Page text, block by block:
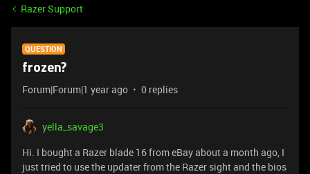
Razer Support
QUESTION
frozen?
Forum|Forum|1 year ago 0 replies
yella_savage3
Hi. I bought a Razer blade 16 from eBay about a month ago, I
just tried to use the updater from the Razer sight and the bios